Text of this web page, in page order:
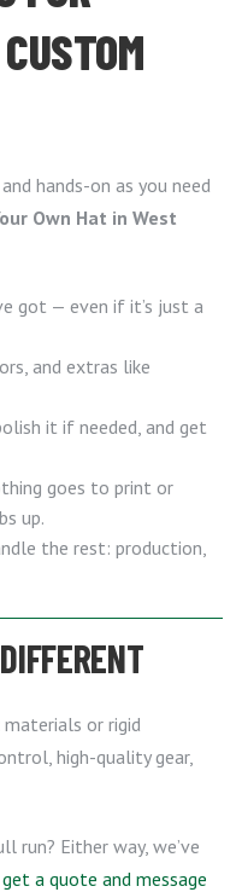
hands-on as you need
Own Hat in West
got — even if it’s just a
and extras like
it if needed, and get
goes to print or
up.
the rest: production,
or rigid
high-quality gear,
run? Either way, we’ve
get a quote and message